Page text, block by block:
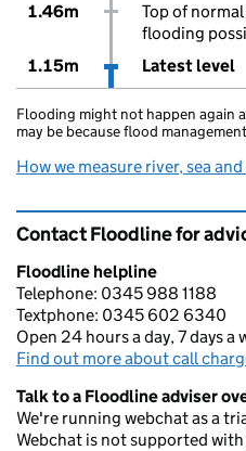
1.46m
Top of
flooding
1.15m
Latest level
Flooding might not happen again
may be because flood
How we measure river, sea
Contact Floodline for
Floodline helpline
Telephone: 0345 988 1188
Textphone: 0345 602 6340
Open 24 hours a day, 7 days a
Find out more about call
Talk to a Floodline adviser
We're running webchat as a
Webchat is not supported